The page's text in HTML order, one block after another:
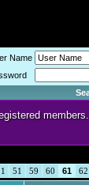
Name
51 59 60 61 62